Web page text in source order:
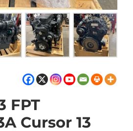
FPT
Cursor 13